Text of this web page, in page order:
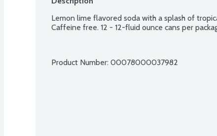
Lemon lime flavored soda with a splash of
Caffeine free. 12 - 12-fluid ounce cans per
Product Number: 00078000037982